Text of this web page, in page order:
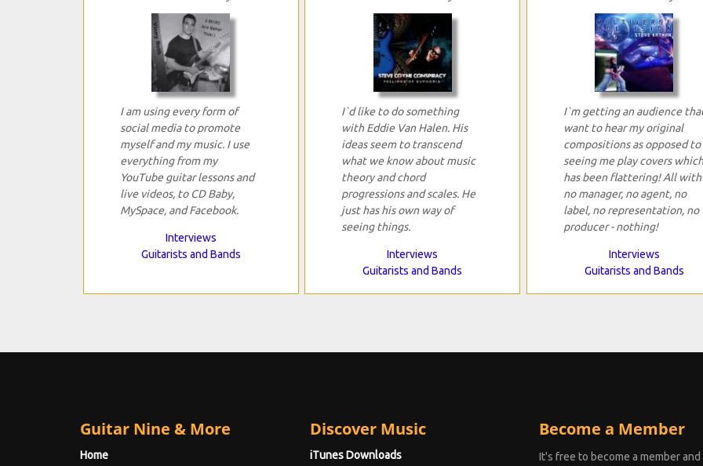
I am using every form of
social media to promote
myself and my music. I use
everything from my
YouTube guitar lessons and
live videos, to CD Baby,
MySpace, and Facebook.
Interviews
Guitarists and Bands
I`d like to do something
with Eddie Van Halen. His
ideas seem to transcend
what we know about music
theory and chord
progressions and scales. He
just has his own way of
seeing things.
Interviews
Guitarists and Bands
I`m getting an audience
want to hear my original
compositions as opposed to
seeing me play covers which
has been flattering! All with
no manager, no agent, no
label, no representation, no
producer - nothing!
Interviews
Guitarists and Bands
Guitar Nine & More
Home
Discover Music
iTunes Downloads
Become a Member
It's free to become a member and